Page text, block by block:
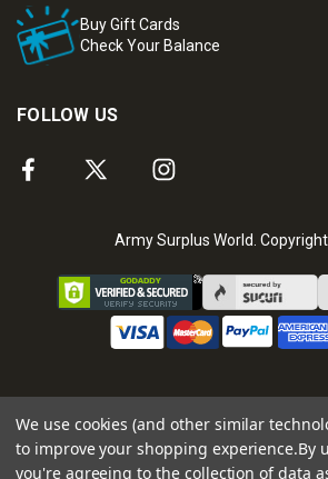
Buy Gift Cards
Check Your Balance
FOLLOW US
Army Surplus World.
We use cookies (and other similar
to improve your shopping experience.By
you're agreeing to the collection of data